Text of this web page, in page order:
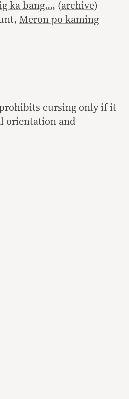
ka bang…, (archive)
Meron po kaming
prohibits cursing only if it
orientation and